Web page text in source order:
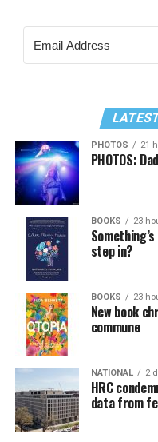
PHOTOS 21
PHOTOS:
BOOKS 23
step in?
BOOKS 23
New book
commune
NATIONAL 2
HRC
data from